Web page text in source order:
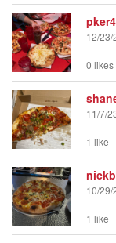
12/23/
0 likes
11/7/
1 like
10/29/
1 like